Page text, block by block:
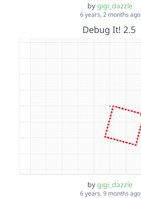
by gigi_dazzle
6 years, 2 months ago
Debug It! 2.5
by gigi_dazzle
6 years, 9 months ago